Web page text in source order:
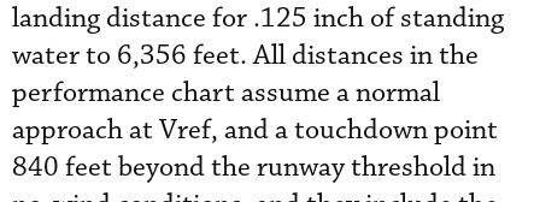
landing distance for .125 inch of standing
water to 6,356 feet. All distances in the
performance chart assume a normal
approach at Vref, and a touchdown point
840 feet beyond the runway threshold in